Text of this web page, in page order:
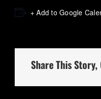
+ Add to Google
Share This